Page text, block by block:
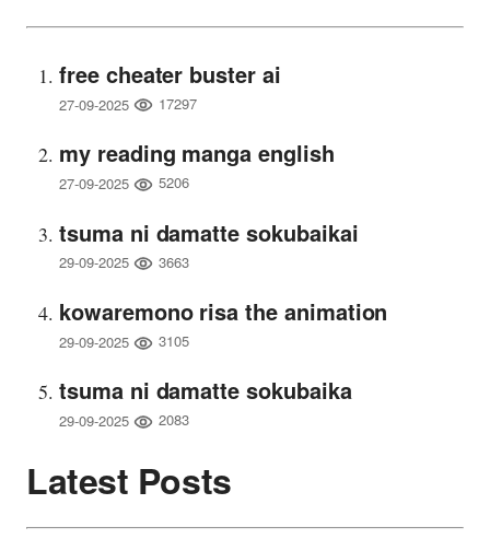
free cheater buster ai
27-09-2025 17297
my reading manga english
27-09-2025 5206
tsuma ni damatte sokubaikai
29-09-2025 3663
kowaremono risa the animation
29-09-2025 3105
tsuma ni damatte sokubaika
29-09-2025 2083
Latest Posts